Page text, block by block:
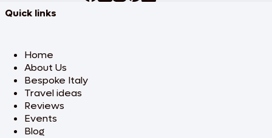
Quick links
Home
About Us
Bespoke Italy
Travel ideas
Reviews
Events
Blog